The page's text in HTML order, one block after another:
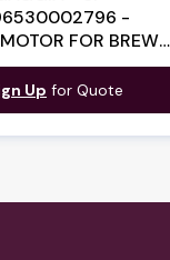
-
FOR BREW
(LF710291)
Up for Quote